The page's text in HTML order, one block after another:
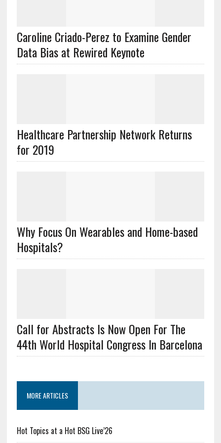
Caroline Criado-Perez to Examine Gender
Data Bias at Rewired Keynote
Healthcare Partnership Network Returns
for 2019
Why Focus On Wearables and Home-based
Hospitals?
Call for Abstracts Is Now Open For The
44th World Hospital Congress In Barcelona
MORE ARTICLES
Hot Topics at a Hot BSG Live’26